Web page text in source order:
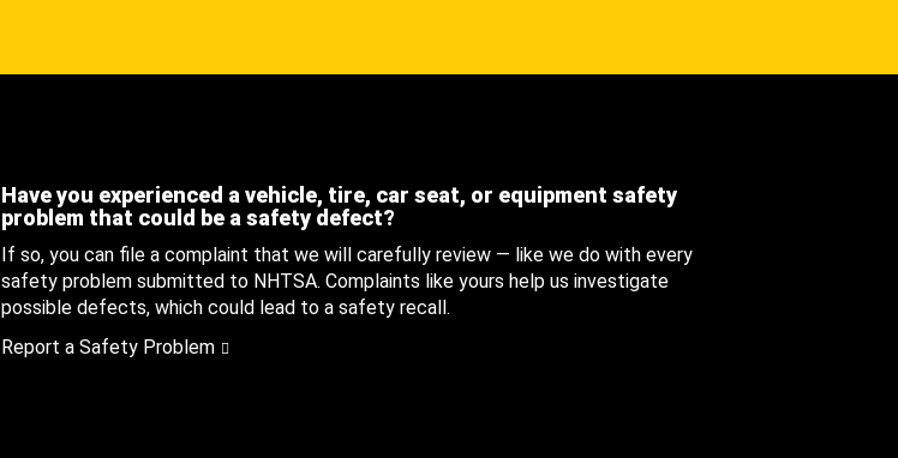
Have you experienced a vehicle, tire, car seat, or equipment safety
problem that could be a safety defect?
If so, you can file a complaint that we will carefully review — like we do with every
safety problem submitted to NHTSA. Complaints like yours help us investigate
possible defects, which could lead to a safety recall.
Report a Safety Problem